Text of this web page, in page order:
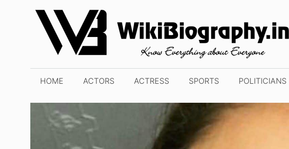
content
HOME ACTORS ACTRESS SPORTS POLITICIANS